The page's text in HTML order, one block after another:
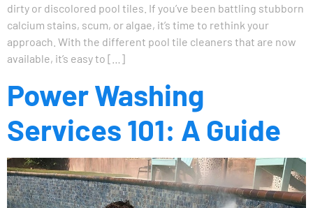
dirty or discolored pool tiles. If you’ve been battling stubborn
calcium stains, scum, or algae, it’s time to rethink your
approach. With the different pool tile cleaners that are now
available, it’s easy to […]
Power Washing
Services 101: A Guide